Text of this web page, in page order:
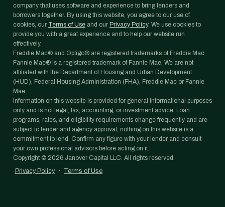
company that uses software and experience to bring lenders and
borrowers together. By using this website, you agree to our use of
cookies, our Terms of Use and our Privacy Policy. We use cookies to
provide you with a great experience and to help our website run
effectively.
Freddie Mac® and Optigo® are registered trademarks of Freddie Mac.
Fannie Mae® is a registered trademark of Fannie Mae. We are not
affiliated with the Department of Housing and Urban Development
(HUD), Federal Housing Administration (FHA), Freddie Mac or Fannie
Mae.
Information on this website is provided for general informational purposes
only and is not legal, tax, accounting, or investment advice. Loan
programs, rates, and eligibility requirements change frequently and are
subject to lender and agency approval; nothing on this website is a
commitment to lend. Confirm any figure with your lender and consult
your own professional advisors before acting on it.
Copyright © 2026 Janover Capital LLC. All rights reserved.
Privacy Policy
· Terms of Use